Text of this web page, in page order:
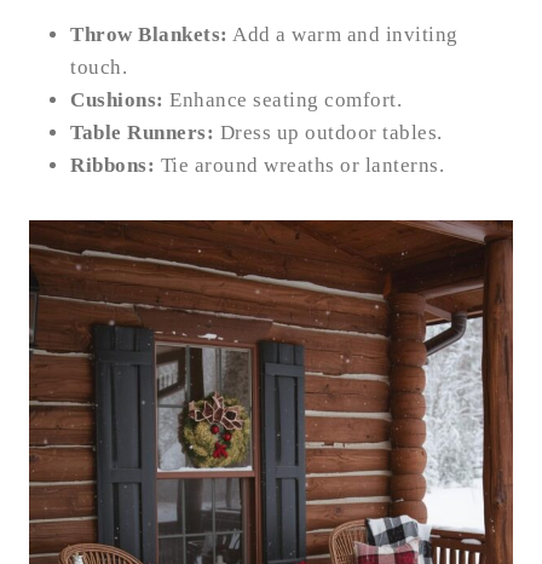
Throw Blankets: Add a warm and inviting
touch.
Cushions: Enhance seating comfort.
Table Runners: Dress up outdoor tables.
Ribbons: Tie around wreaths or lanterns.